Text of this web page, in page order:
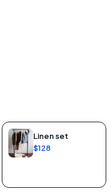
Linen set
$128